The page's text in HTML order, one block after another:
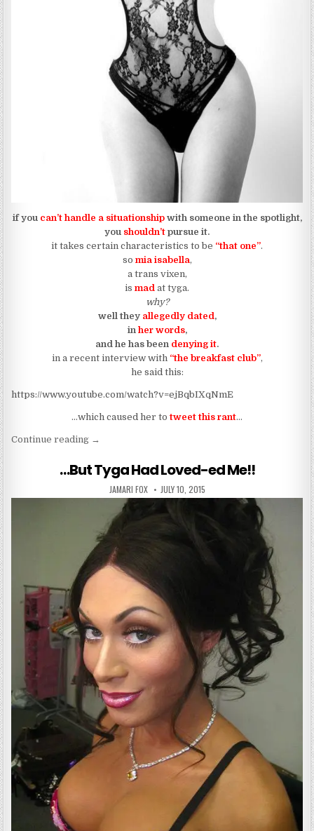
if you can’t handle a situationshipwith someone in the spotlight,
you shouldn’t pursue it.
it takes certain characteristics to be “that one”.
so mia isabella,
a trans vixen,
is mad at tyga.
why?
well they allegedly dated,
in her words,
and he has been denying it.
in a recent interview with “the breakfast club”,
he said this:
https://www.youtube.com/watch?v=ejBqbIXqNmE
…which caused her totweet this rant…
Continue reading“Tyga’s Ex Alleged Trans She-Hyena Is Mad At
→
…But Tyga Had Loved-ed Me!!
AUTHOR:
JAMARI FOX PUBLISHED DATE:
JULY 10, 2015